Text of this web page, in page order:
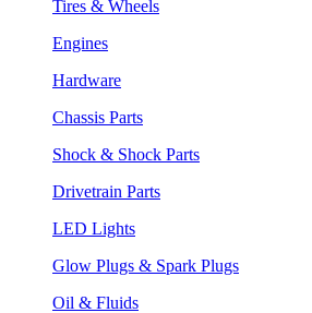
Tires & Wheels
Engines
Hardware
Chassis Parts
Shock & Shock Parts
Drivetrain Parts
LED Lights
Glow Plugs & Spark Plugs
Oil & Fluids